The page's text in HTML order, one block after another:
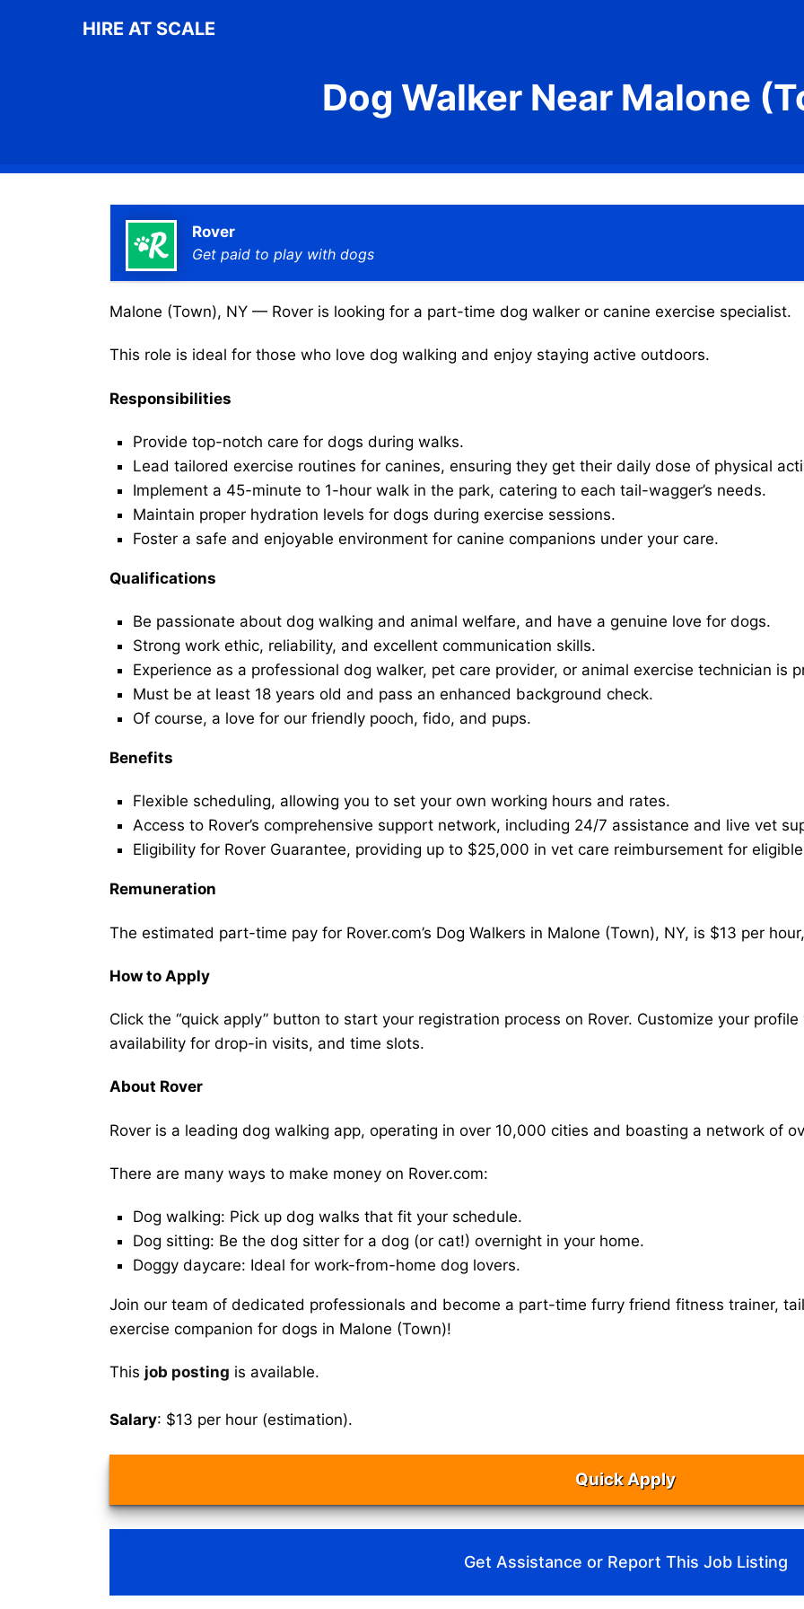
HIRE AT SCALE
Dog Walker Near Malone
Rover
Get paid to play with dogs
Malone (Town), NY — Rover is looking for a part-time dog walker or canine exercise specialist.
This role is ideal for those who love dog walking and enjoy staying active outdoors.
Responsibilities
Provide top-notch care for dogs during walks.
Lead tailored exercise routines for canines, ensuring they get their daily dose of physical
Implement a 45-minute to 1-hour walk in the park, catering to each tail-wagger’s needs.
Maintain proper hydration levels for dogs during exercise sessions.
Foster a safe and enjoyable environment for canine companions under your care.
Qualifications
Be passionate about dog walking and animal welfare, and have a genuine love for dogs.
Strong work ethic, reliability, and excellent communication skills.
Experience as a professional dog walker, pet care provider, or animal exercise technician is
Must be at least 18 years old and pass an enhanced background check.
Of course, a love for our friendly pooch, fido, and pups.
Benefits
Flexible scheduling, allowing you to set your own working hours and rates.
Access to Rover’s comprehensive support network, including 24/7 assistance and live vet
Eligibility for Rover Guarantee, providing up to $25,000 in vet care reimbursement for
Remuneration
The estimated part-time pay for Rover.com’s Dog Walkers in Malone (Town), NY, is $13 per
How to Apply
Click the “quick apply” button to start your registration process on Rover. Customize your
availability for drop-in visits, and time slots.
About Rover
Rover is a leading dog walking app, operating in over 10,000 cities and boasting a network of
There are many ways to make money on Rover.com:
Dog walking: Pick up dog walks that fit your schedule.
Dog sitting: Be the dog sitter for a dog (or cat!) overnight in your home.
Doggy daycare: Ideal for work-from-home dog lovers.
Join our team of dedicated professionals and become a part-time furry friend fitness trainer,
exercise companion for dogs in Malone (Town)!
This job posting is available.
Salary: $13 per hour (estimation).
Quick Apply
Get Assistance or Report This Job Listing